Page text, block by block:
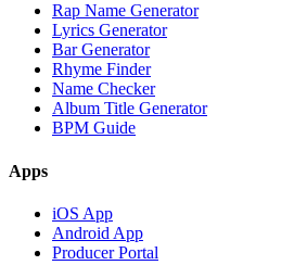
Rap Name Generator
Lyrics Generator
Bar Generator
Rhyme Finder
Name Checker
Album Title Generator
BPM Guide
Apps
iOS App
Android App
Producer Portal